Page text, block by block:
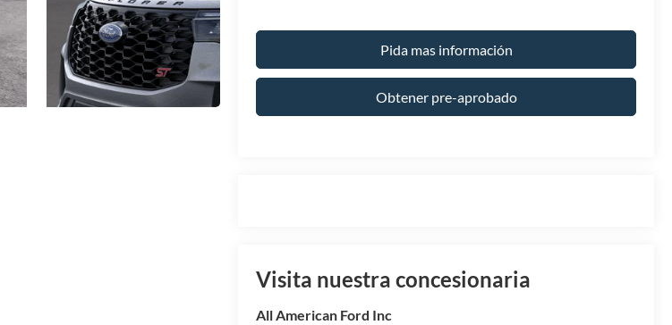
Pida mas información
Obtener pre-aprobado
Visita nuestra concesionaria
All American Ford Inc